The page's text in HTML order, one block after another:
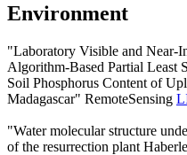
Environment
"Laboratory Visible and Near-
Algorithm-Based Partial Least
Soil Phosphorus Content of
Madagascar" RemoteSensing
"Water molecular structure
of the resurrection plant